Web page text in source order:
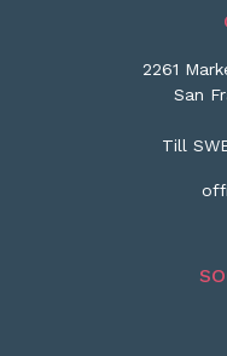
2261
San
Till